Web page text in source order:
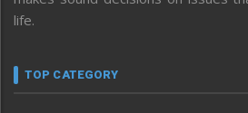
life.
TOP CATEGORY